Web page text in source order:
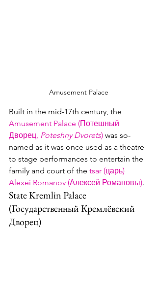
Amusement Palace
Built in the mid-17th century, the
Amusement Palace (Потешный
Дворец, Poteshny Dvorets) was so-
named as it was once used as a theatre
to stage performances to entertain the
family and court of the tsar (царь)
Alexei Romanov (Алексей Романовы).
State Kremlin Palace
(Государственный Кремлёвский
Дворец)